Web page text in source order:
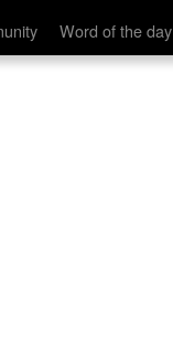
Word of the day